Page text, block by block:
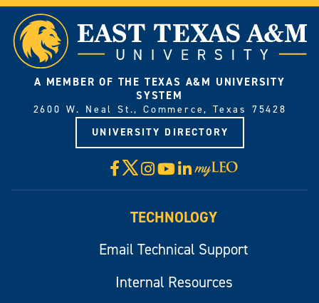
A MEMBER OF THE TEXAS A&M UNIVERSITY
SYSTEM
2600 W. Neal St., Commerce, Texas 75428
UNIVERSITY DIRECTORY
Facebook
X Instagram
YouTube
LinkedIn
Visit
myLeo
TECHNOLOGY
Email Technical Support
Internal Resources